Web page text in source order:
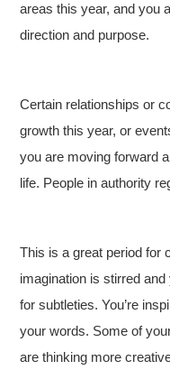
areas this year, and you
direction and purpose.
Certain relationships or
growth this year, or
you are moving forward
life. People in authority
This is a great period for
imagination is stirred
for subtleties. You’re
your words. Some of
are thinking more